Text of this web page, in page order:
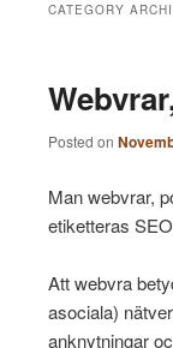
CATEGORY
Posted on
Man webvrar,
etiketteras
Att webvra
asociala)
anknytningar